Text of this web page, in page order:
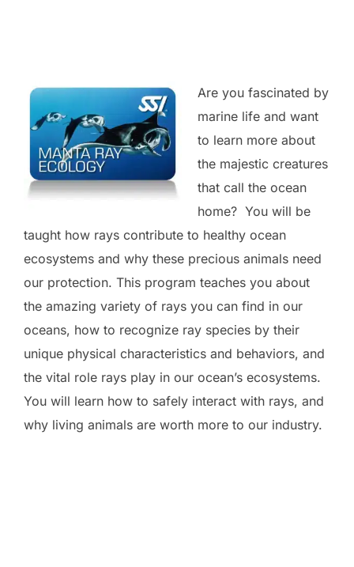
Are you fascinated by
marine life and want
to learn more about
the majestic creatures
that call the ocean
home? You will be
taught how rays contribute to healthy ocean
ecosystems and why these precious animals need
our protection. This program teaches you about
the amazing variety of rays you can find in our
oceans, how to recognize ray species by their
unique physical characteristics and behaviors, and
the vital role rays play in our ocean’s ecosystems.
You will learn how to safely interact with rays, and
why living animals are worth more to our industry.